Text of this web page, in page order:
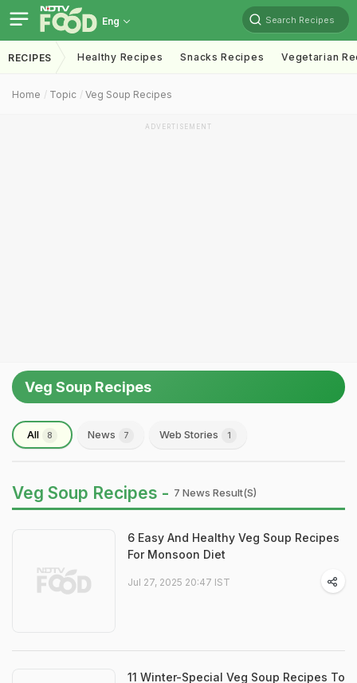
Eng Search Recipes
RECIPES Healthy Recipes Snacks Recipes Vegetarian
Home Topic Veg Soup Recipes
ADVERTISEMENT
Veg Soup Recipes
All 8 News 7 Web Stories 1
Veg Soup Recipes - 7 News Result(s)
6 Easy And Healthy Veg Soup Recipes
For Monsoon Diet
Jul 27, 2025 20:47 IST
11 Winter-Special Veg Soup Recipes To